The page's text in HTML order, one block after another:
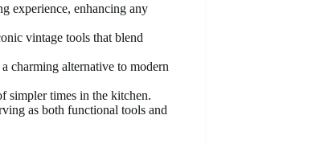
experience, enhancing any
vintage tools that blend
charming alternative to modern
simpler times in the kitchen.
as both functional tools and